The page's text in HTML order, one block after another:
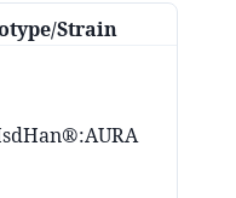
Strain